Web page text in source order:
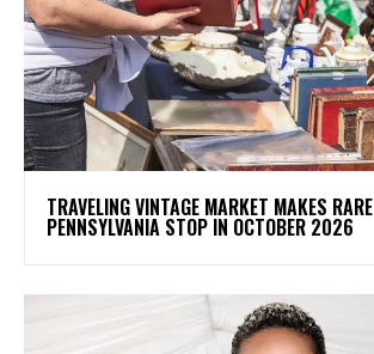
TRAVELING VINTAGE MARKET MAKES RARE
PENNSYLVANIA STOP IN OCTOBER 2026